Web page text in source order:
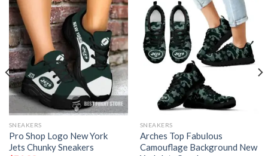
SNEAKERS
Pro Shop Logo New York
Jets Chunky Sneakers
SNEAKERS
Arches Top Fabulous
Camouflage Background New